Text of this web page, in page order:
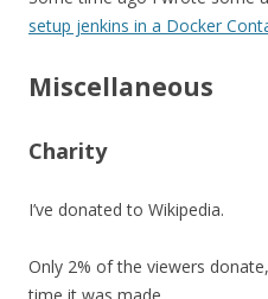
setup jenkins in a Docker
Miscellaneous
Charity
I’ve donated to Wikipedia.
Only 2% of the viewers